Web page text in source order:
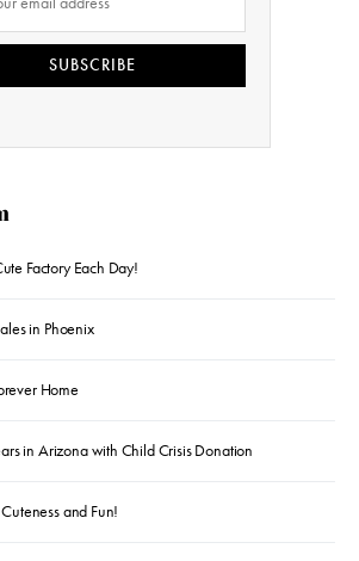
SUBSCRIBE
Factory Each Day!
in Phoenix
Home
in Arizona with Child Crisis Donation
and Fun!